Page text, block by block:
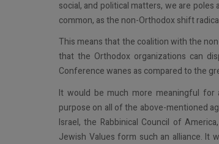
social, and political matters, we are
common, as the non-Orthodox shift
This means that the coalition with the
that the Orthodox organizations can
Conference wanes as compared to the
It would be much more meaningful
purpose on all of the above-mentioned
Israel, the Rabbinical Council of
Jewish Values form such an alliance. It